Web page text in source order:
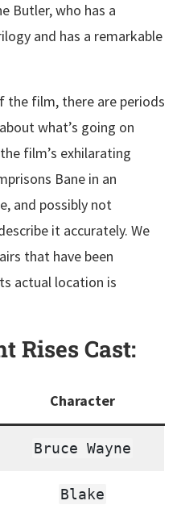
Butler, who has a
and has a remarkable
film, there are periods
what’s going on
film’s exhilarating
Bane in an
and possibly not
it accurately. We
that have been
actual location is
RisesCast:
Character
Bruce Wayne
Blake